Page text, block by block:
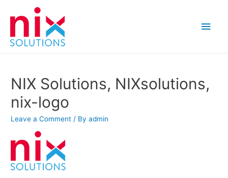
Main
NIX Solutions, NIXsolutions,
nix-logo
Leave a Comment / Byadmin